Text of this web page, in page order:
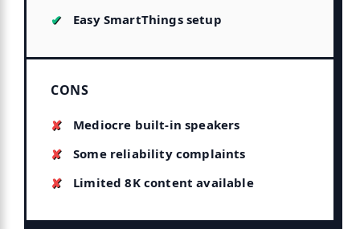
Easy SmartThings setup
CONS
Mediocre built-in speakers
Some reliability complaints
Limited 8K content available